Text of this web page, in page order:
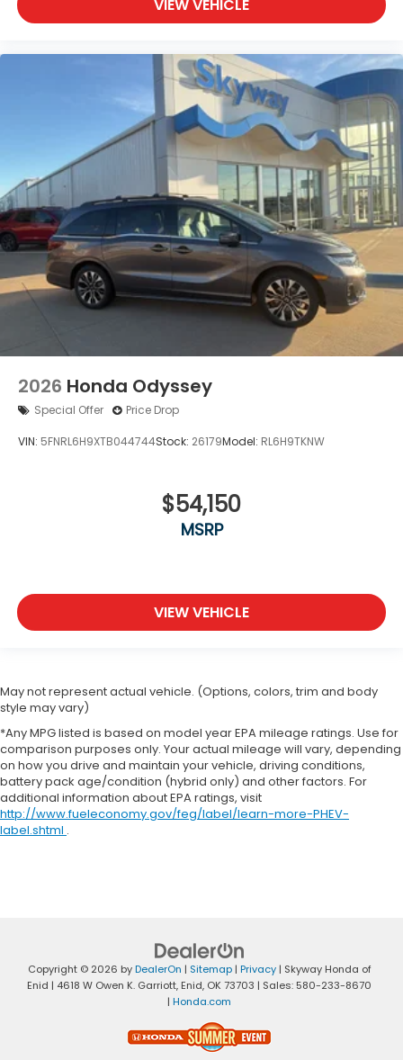
VIEW VEHICLE
2026 Honda Odyssey
Special Offer Price Drop
VIN: 5FNRL6H9XTB044744Stock: 26179Model: RL6H9TKNW
$54,150
MSRP
VIEW VEHICLE
May not represent actual vehicle. (Options, colors, trim and body
style may vary)
*Any MPG listed is based on model year EPA mileage ratings. Use for
comparison purposes only. Your actual mileage will vary, depending
on how you drive and maintain your vehicle, driving conditions,
battery pack age/condition (hybrid only) and other factors. For
additional information about EPA ratings, visit
http://www.fueleconomy.gov/feg/label/learn-more-PHEV-
label.shtml .
Copyright © 2026 byDealerOn | Sitemap| Privacy| Skyway Honda of
Enid | 4618 W Owen K. Garriott, Enid, OK 73703 | Sales: 580-233-8670
| Honda.com